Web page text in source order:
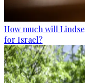
How much will
for Israel?